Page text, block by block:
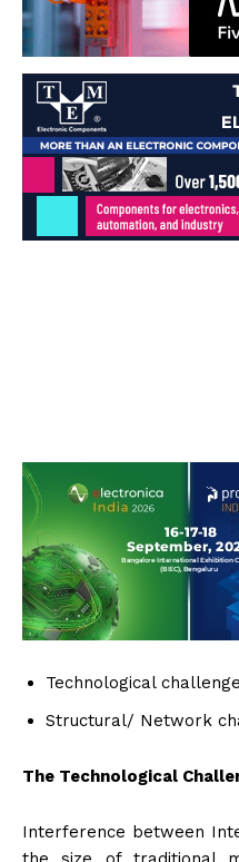
Technological
Structural/ Network
The Technological
Interference between